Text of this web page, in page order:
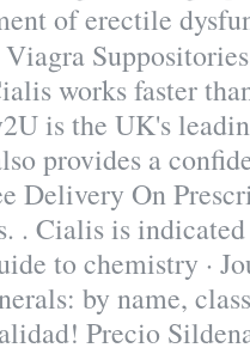
of erectile
works faster
is the UK's
provides a
Delivery On
. Cialis is
to chemistry ·
by name,
Precio